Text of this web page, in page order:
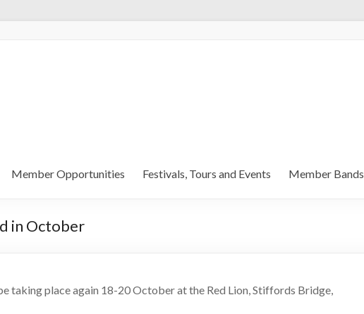
Member Opportunities Festivals, Tours and Events Member Bands
in October
taking place again 18-20 October at the Red Lion, Stiffords Bridge,